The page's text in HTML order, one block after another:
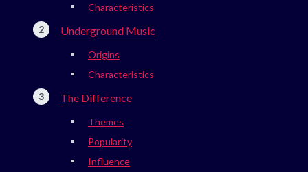
Characteristics
Underground Music
Origins
Characteristics
The Difference
Themes
Popularity
Influence